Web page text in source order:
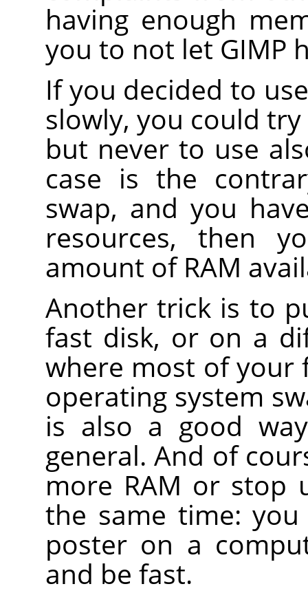
having enough
you to not let GIMP
If you decided to
slowly, you could
but never to use
case is the
swap, and you
resources, then
amount of RAM
Another trick is to
fast disk, or on a
where most of your
operating system
is also a good
general. And of
more RAM or stop
the same time:
poster on a
and be fast.